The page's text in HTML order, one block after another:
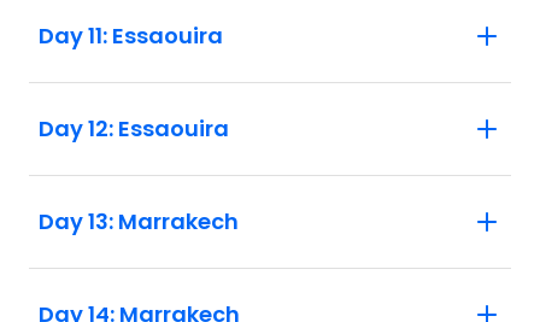
Day 11: Essaouira
Day 12: Essaouira
Day 13: Marrakech
Day 14: Marrakech